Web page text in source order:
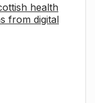
health
from digital